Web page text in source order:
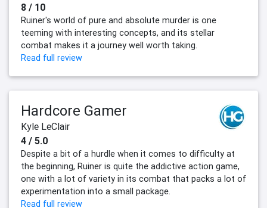
8 / 10
Ruiner's world of pure and absolute murder is one
teeming with interesting concepts, and its stellar
combat makes it a journey well worth taking.
Read full review
Hardcore Gamer
Kyle LeClair
4 / 5.0
Despite a bit of a hurdle when it comes to difficulty at
the beginning, Ruiner is quite the addictive action game,
one with a lot of variety in its combat that packs a lot of
experimentation into a small package.
Read full review